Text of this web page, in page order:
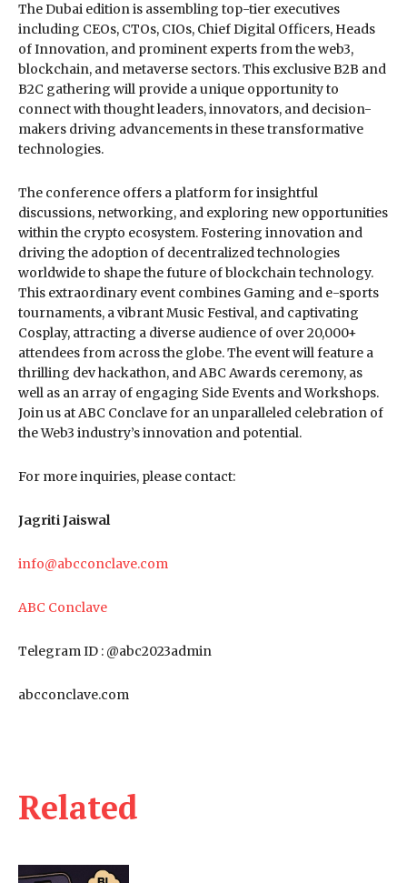
Related
The Dubai edition is assembling top-tier executives
including CEOs, CTOs, CIOs, Chief Digital Officers, Heads
of Innovation, and prominent experts from the web3,
blockchain, and metaverse sectors. This exclusive B2B and
B2C gathering will provide a unique opportunity to
connect with thought leaders, innovators, and decision-
makers driving advancements in these transformative
technologies.
The conference offers a platform for insightful
discussions, networking, and exploring new opportunities
within the crypto ecosystem. Fostering innovation and
driving the adoption of decentralized technologies
worldwide to shape the future of blockchain technology.
This extraordinary event combines Gaming and e-sports
tournaments, a vibrant Music Festival, and captivating
Cosplay, attracting a diverse audience of over 20,000+
attendees from across the globe. The event will feature a
thrilling dev hackathon, and ABC Awards ceremony, as
well as an array of engaging Side Events and Workshops.
Join us at ABC Conclave for an unparalleled celebration of
the Web3 industry’s innovation and potential.
For more inquiries, please contact:
Jagriti Jaiswal
info@abcconclave.com
ABC Conclave
Telegram ID : @abc2023admin
abcconclave.com